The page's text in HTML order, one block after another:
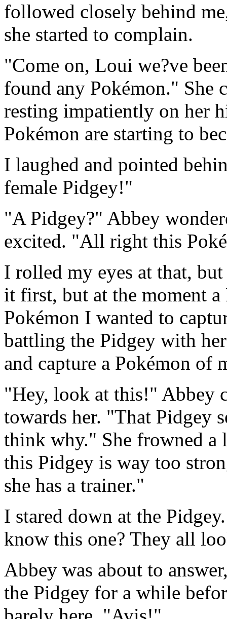
followed closely behind
she started to complain.
"Come on, Loui we?ve
found any Pokémon." She
resting impatiently on her
Pokémon are starting to
I laughed and pointed
female Pidgey!"
"A Pidgey?" Abbey
excited. "All right this
I rolled my eyes at that,
it first, but at the moment
Pokémon I wanted to
battling the Pidgey with
and capture a Pokémon of
"Hey, look at this!" Abbey
towards her. "That Pidgey
think why." She frowned a
this Pidgey is way too
she has a trainer."
I stared down at the
know this one? They all
Abbey was about to
the Pidgey for a while